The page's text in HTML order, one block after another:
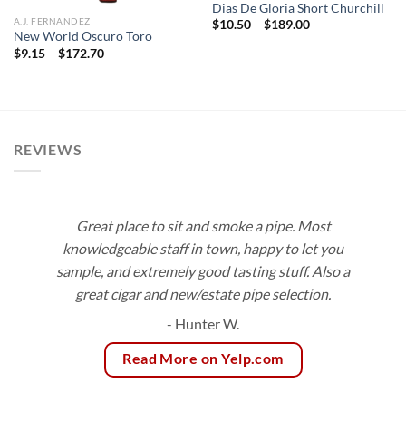
A.J. FERNANDEZ
New World Oscuro Toro
$9.15 – $172.70Price
Dias De Gloria Short Churchill
$10.50 – $189.00Price
REVIEWS
Great place to sit and smoke a pipe. Most
knowledgeable staff in town, happy to let you
sample, and extremely good tasting stuff. Also a
great cigar and new/estate pipe selection.
- Hunter W.
Read More on Yelp.com